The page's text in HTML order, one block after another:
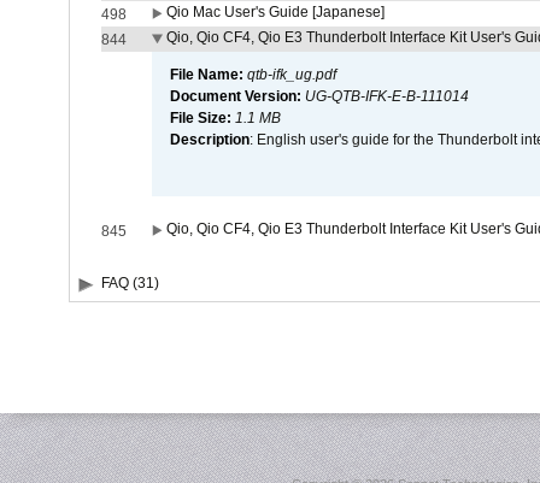
498
Qio Mac User's Guide [Japanese]
844
Qio, Qio CF4, Qio E3 Thunderbolt Interface Kit User's
File Name: qtb-ifk_ug.pdf
Document Version: UG-QTB-IFK-E-B-111014
File Size: 1.1 MB
Description: English user's guide for the Thunderbolt
845 Qio, Qio CF4, Qio E3 Thunderbolt Interface Kit User's
FAQ (31)